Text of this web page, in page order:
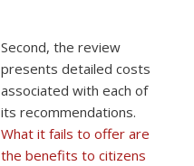
Second, the review
presents detailed costs
associated with each of
its recommendations.
What it fails to offer are
the benefits to citizens